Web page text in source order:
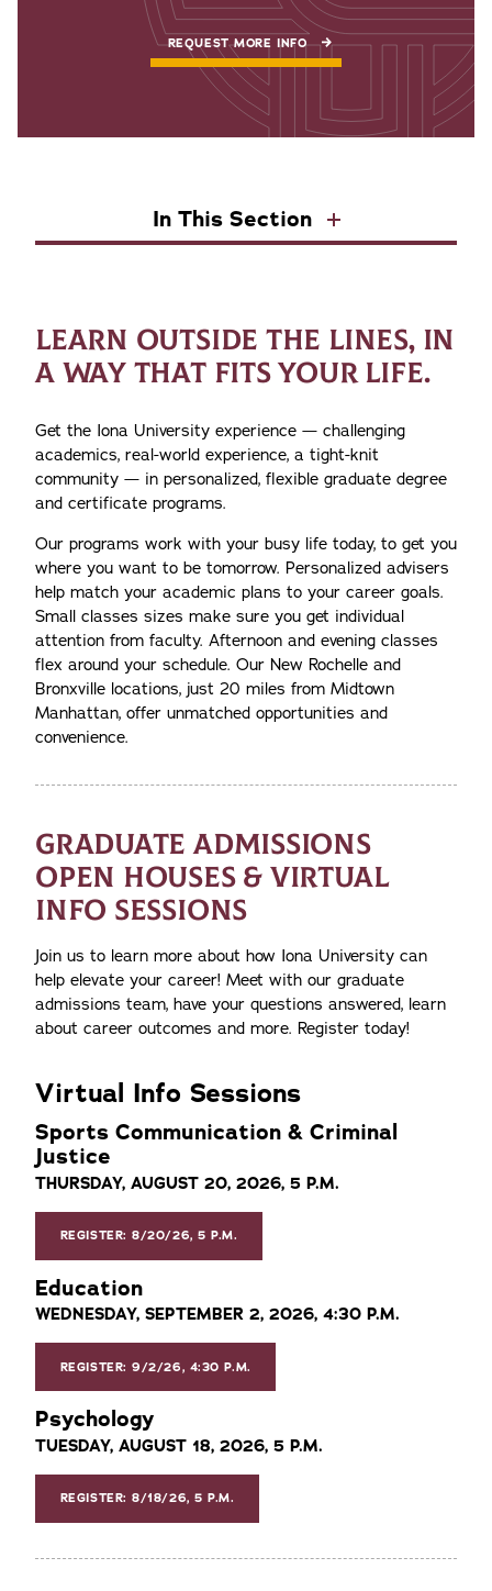
REQUEST MORE INFO
In This Section
LEARN OUTSIDE THE LINES, IN
A WAY THAT FITS YOUR LIFE.
Get the Iona University experience — challenging
academics, real-world experience, a tight-knit
community — in personalized, flexible graduate degree
and certificate programs.
Our programs work with your busy life today, to get you
where you want to be tomorrow. Personalized advisers
help match your academic plans to your career goals.
Small classes sizes make sure you get individual
attention from faculty. Afternoon and evening classes
flex around your schedule. Our New Rochelle and
Bronxville locations, just 20 miles from Midtown
Manhattan, offer unmatched opportunities and
convenience.
GRADUATE ADMISSIONS
OPEN HOUSES & VIRTUAL
INFO SESSIONS
Join us to learn more about how Iona University can
help elevate your career! Meet with our graduate
admissions team, have your questions answered, learn
about career outcomes and more. Register today!
Virtual Info Sessions
Sports Communication & Criminal
Justice
THURSDAY, AUGUST 20, 2026, 5 P.M.
REGISTER: 8/20/26, 5 P.M.
Education
WEDNESDAY, SEPTEMBER 2, 2026, 4:30 P.M.
REGISTER: 9/2/26, 4:30 P.M.
Psychology
TUESDAY, AUGUST 18, 2026, 5 P.M.
REGISTER: 8/18/26, 5 P.M.